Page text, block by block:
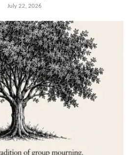
July 22, 2026